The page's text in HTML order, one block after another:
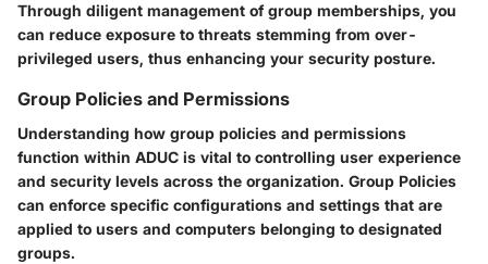
Through diligent management of group memberships, you
can reduce exposure to threats stemming from over-
privileged users, thus enhancing your security posture.
Group Policies and Permissions
Understanding how group policies and permissions
function within ADUC is vital to controlling user experience
and security levels across the organization. Group Policies
can enforce specific configurations and settings that are
applied to users and computers belonging to designated
groups.